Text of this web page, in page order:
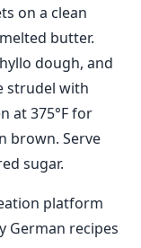
on a clean
butter.
dough, and
strudel with
at 375°F for
brown. Serve
sugar.
platform
German recipes